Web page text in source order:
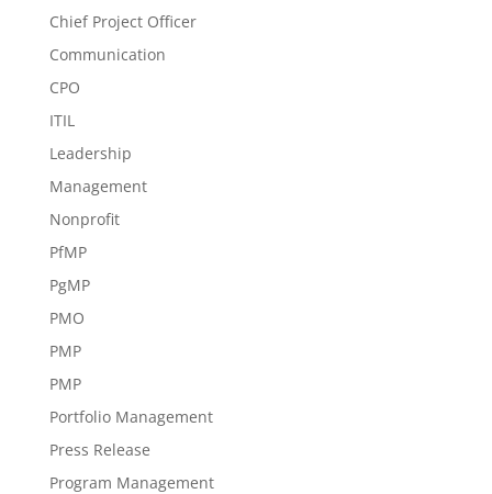
Chief Project Officer
Communication
CPO
ITIL
Leadership
Management
Nonprofit
PfMP
PgMP
PMO
PMP
PMP
Portfolio Management
Press Release
Program Management